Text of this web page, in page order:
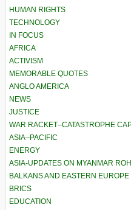
HUMAN RIGHTS
TECHNOLOGY
IN FOCUS
AFRICA
ACTIVISM
MEMORABLE QUOTES
ANGLO AMERICA
NEWS
JUSTICE
WAR RACKET–CATASTROPHE
ASIA–PACIFIC
ENERGY
ASIA-UPDATES ON MYANMAR
BALKANS AND EASTERN EUROPE
BRICS
EDUCATION